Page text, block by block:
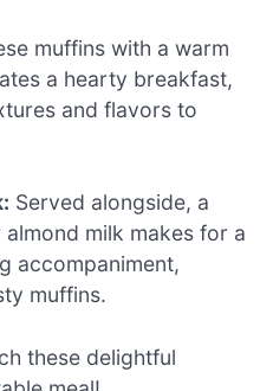
muffins with a warm
a hearty breakfast,
and flavors to
Served alongside, a
milk makes for a
accompaniment,
muffins.
these delightful